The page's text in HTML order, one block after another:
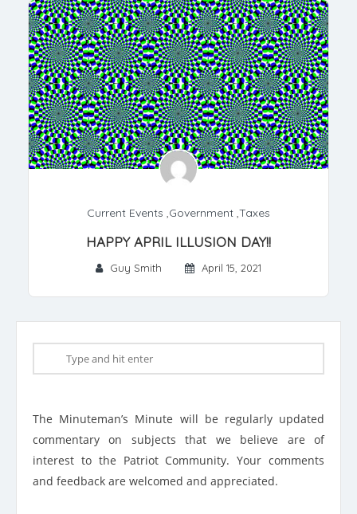
Current Events Government Taxes
HAPPY APRIL ILLUSION DAY!!
Guy Smith April 15, 2021
The Minuteman’s Minute will be regularly updated
commentary on subjects that we believe are of
interest to the Patriot Community. Your comments
and feedback are welcomed and appreciated.